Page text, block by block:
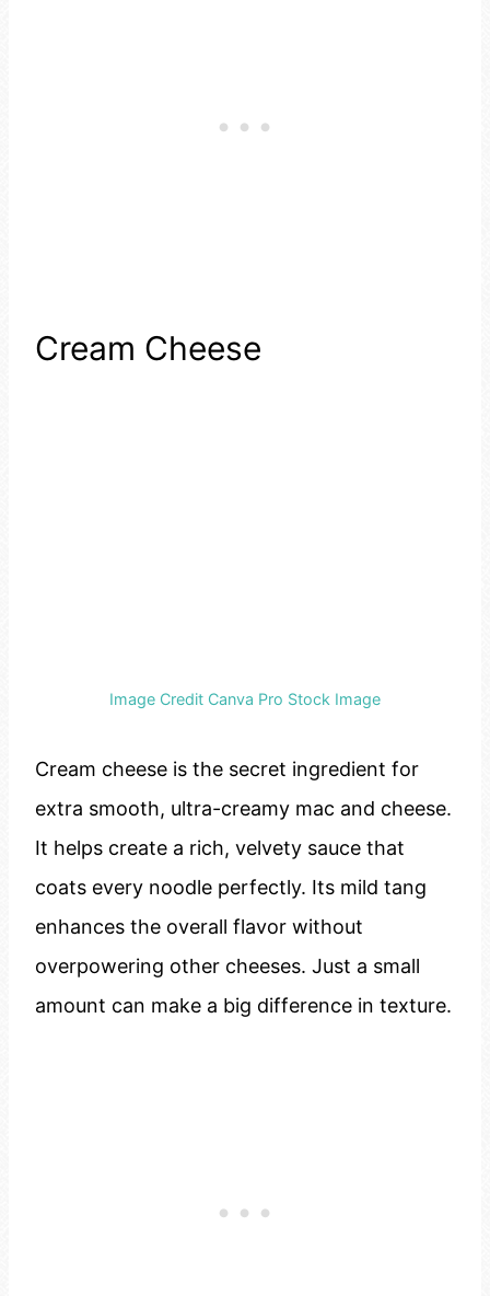
Cream Cheese
Image Credit Canva Pro Stock Image
Cream cheese is the secret ingredient for
extra smooth, ultra-creamy mac and cheese.
It helps create a rich, velvety sauce that
coats every noodle perfectly. Its mild tang
enhances the overall flavor without
overpowering other cheeses. Just a small
amount can make a big difference in texture.